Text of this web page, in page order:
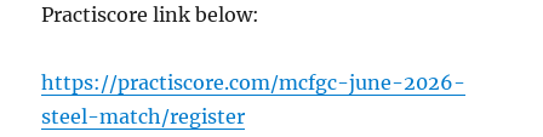
Practiscore link below:
https://practiscore.com/mcfgc-june-2026-
steel-match/register